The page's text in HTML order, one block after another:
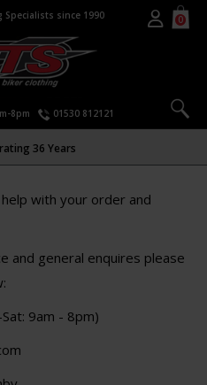
Specialists since 1990 0
8pm 01530 812121
36 Years
with your order and
and general enquires please
9am - 8pm)